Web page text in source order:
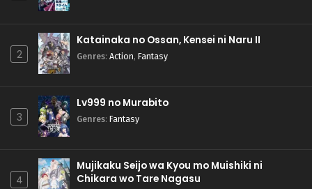
2
Katainaka no Ossan, Kensei ni Naru II
Genres: Action, Fantasy
3
Lv999 no Murabito
Genres: Fantasy
4
Mujikaku Seijo wa Kyou mo Muishiki ni
Chikara wo Tare Nagasu